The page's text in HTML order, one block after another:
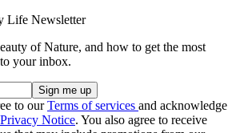
Life Newsletter
of Nature, and how to get the most
your inbox.
to ourTerms of services and acknowledge
Privacy Notice. You also agree to receive